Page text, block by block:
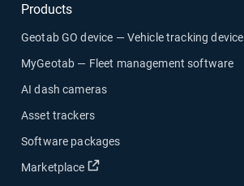
Products
Geotab GO device — Vehicle tracking device
MyGeotab — Fleet management software
AI dash cameras
Asset trackers
Software packages
Marketplace
Open in new window